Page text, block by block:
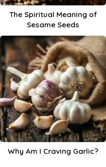
The Spiritual Meaning of
Sesame Seeds
Why Am I Craving Garlic?